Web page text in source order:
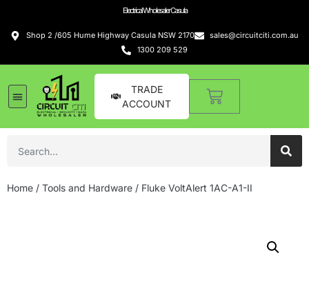
Electrical Wholesaler Casula
Shop 2 /605 Hume Highway Casula NSW 2170
sales@circuitciti.com.au
1300 209 529
TRADE
ACCOUNT
Home / Tools and Hardware / Fluke VoltAlert 1AC-A1-II